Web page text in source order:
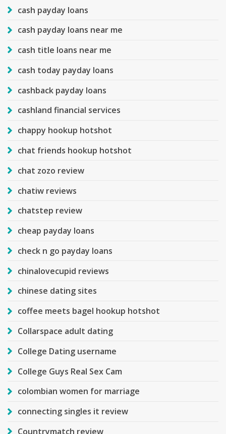
cash payday loans
cash payday loans near me
cash title loans near me
cash today payday loans
cashback payday loans
cashland financial services
chappy hookup hotshot
chat friends hookup hotshot
chat zozo review
chatiw reviews
chatstep review
cheap payday loans
check n go payday loans
chinalovecupid reviews
chinese dating sites
coffee meets bagel hookup hotshot
Collarspace adult dating
College Dating username
College Guys Real Sex Cam
colombian women for marriage
connecting singles it review
Countrymatch review